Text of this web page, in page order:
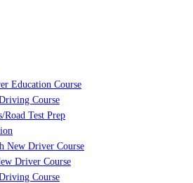
Education Course
Course
Road Test Prep
New Driver Course
Driver Course
Course